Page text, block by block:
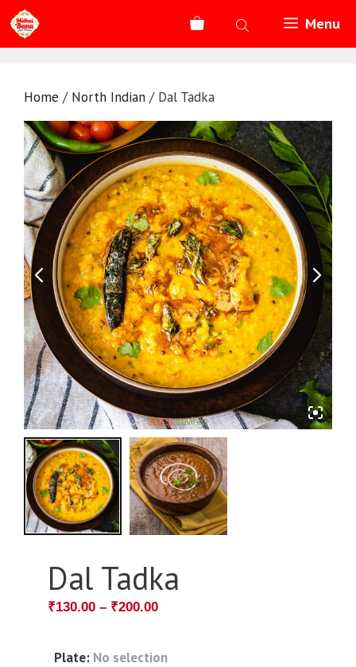
Skip
to
content
Menu
Home / North Indian / Dal Tadka
Dal Tadka
₹130.00 – ₹200.00
Plate: No selection